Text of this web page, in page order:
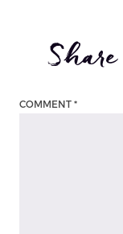
COMMENT *